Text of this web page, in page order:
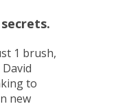
1 brush,
to
new